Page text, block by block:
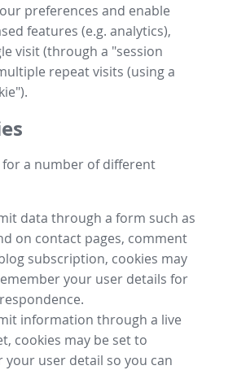
preferences and enable
features (e.g. analytics),
visit (through a "session
repeat visits (using a
for a number of different
data through a form such as
on contact pages, comment
subscription, cookies may
your user details for
information through a live
cookies may be set to
your user detail so you can